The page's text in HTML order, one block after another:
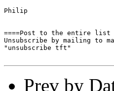
Philip
====Post to the entire list
Unsubscribe by mailing to
"unsubscribe tft"
Prev by